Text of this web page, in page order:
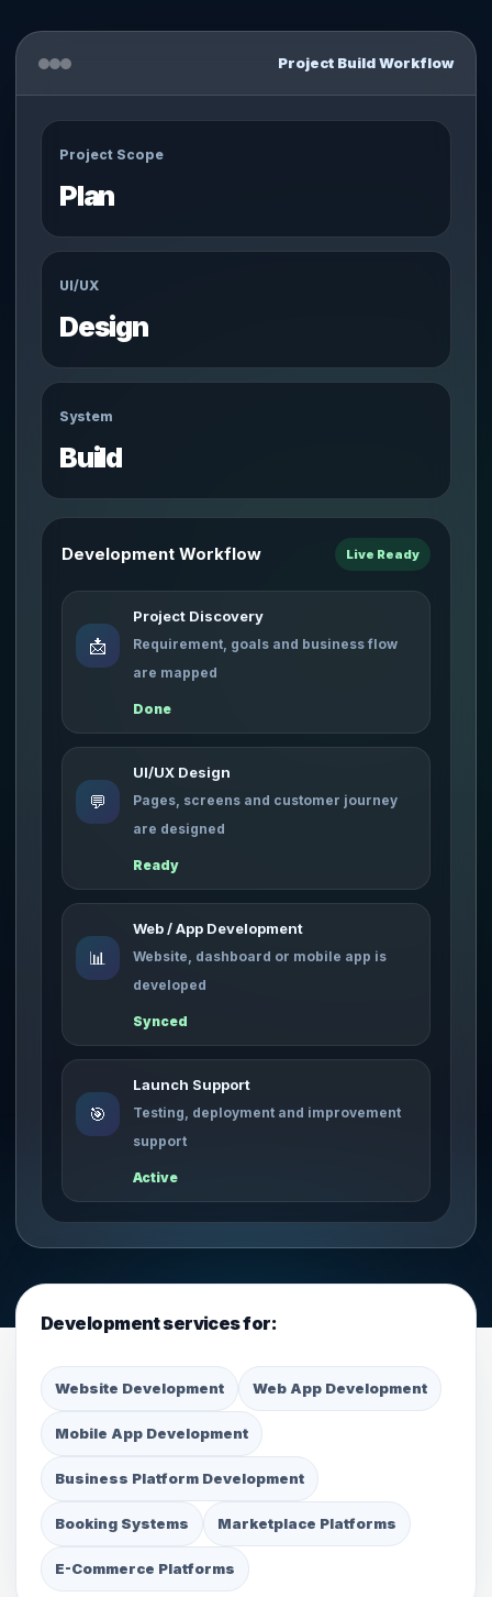
Project Build Workflow
Project Scope
Plan
UI/UX
Design
System
Build
Development Workflow Live Ready
📩
Project Discovery
Requirement, goals and business flow
are mapped
Done
💬
UI/UX Design
Pages, screens and customer journey
are designed
Ready
📊
Web / App Development
Website, dashboard or mobile app is
developed
Synced
🎯
Launch Support
Testing, deployment and improvement
support
Active
Development services for:
Website Development Web App Development
Mobile App Development
Business Platform Development
Booking Systems Marketplace Platforms
E-Commerce Platforms